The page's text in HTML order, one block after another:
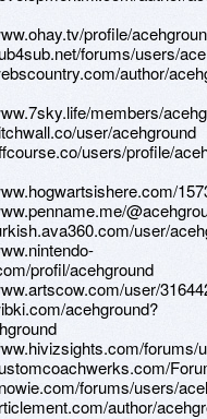
profile/
forums/users/
author/
members/
user/acehground
users/profile/
user/
profil/acehground
user/
acehground?
forums/
forums/users/
author/